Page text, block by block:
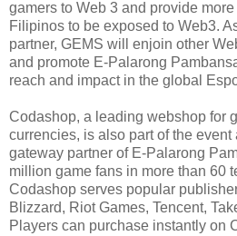
gamers to Web 3 and provide
Filipinos to be exposed to Web3.
partner, GEMS will enjoin other
and promote E-Palarong
reach and impact in the global
Codashop, a leading webshop for
currencies, is also part of the
gateway partner of E-Palarong
million game fans in more than 60
Codashop serves popular
Blizzard, Riot Games, Tencent,
Players can purchase instantly on